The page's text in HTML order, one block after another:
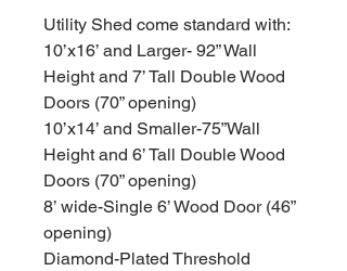
Utility Shed come standard with:
10’x16’ and Larger- 92” Wall
Height and 7’ Tall Double Wood
Doors (70” opening)
10’x14’ and Smaller-75”Wall
Height and 6’ Tall Double Wood
Doors (70” opening)
8’ wide-Single 6’ Wood Door (46”
opening)
Diamond-Plated Threshold